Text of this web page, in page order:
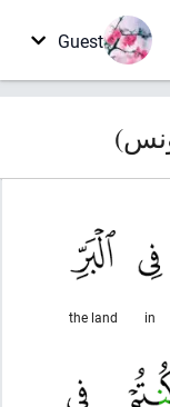
Guest
in
the land